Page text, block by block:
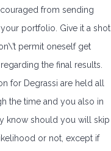
from sending
portfolio. Give it a shot
permit oneself get
the final results.
for Degrassi are held all
the time and you also in
know should you will skip
or not, except if